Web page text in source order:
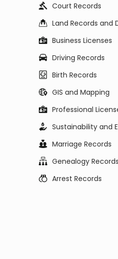
Court Records
Land Records and
Business Licenses
Driving Records
Birth Records
GIS and Mapping
Professional
Marriage Records
Genealogy Records
Arrest Records